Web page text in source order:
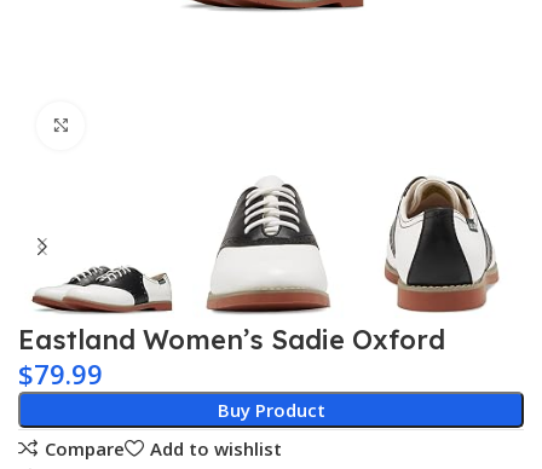
Eastland Women’s Sadie Oxford
$79.99
Buy Product
Compare
Add to wishlist